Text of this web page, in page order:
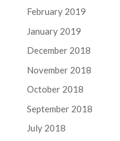
February 2019
January 2019
December 2018
November 2018
October 2018
September 2018
July 2018